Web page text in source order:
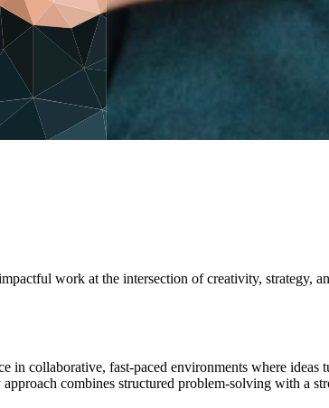
work at the intersection of creativity,
in collaborative, fast-paced environments where
combines structured problem-solving with a